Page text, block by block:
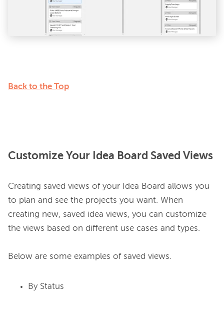
Back to the Top
Customize Your Idea Board Saved Views
Creating saved views of your Idea Board allows you
to plan and see the projects you want. When
creating new, saved idea views, you can customize
the views based on different use cases and types.
By Status